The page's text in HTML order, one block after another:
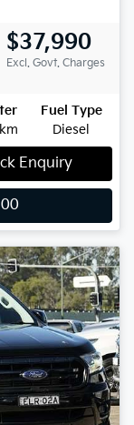
$37,990
Excl. Govt. Charges
Fuel Type
Diesel
Enquiry